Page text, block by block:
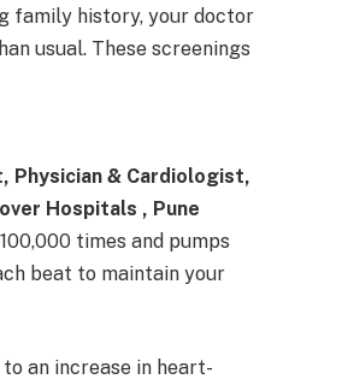
family history, your doctor
usual. These screenings
Physician & Cardiologist,
Hospitals , Pune
times and pumps
beat to maintain your
an increase in heart-